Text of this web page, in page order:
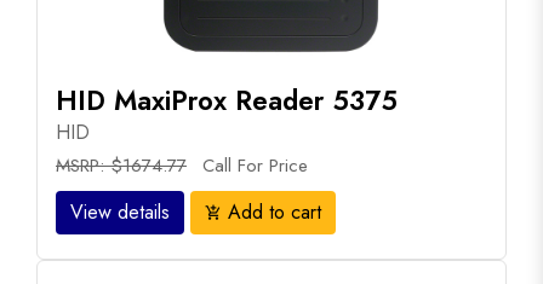
HID MaxiProx Reader 5375
HID
MSRP: $1674.77 Call For Price
View details add_shopping_cart Add to cart